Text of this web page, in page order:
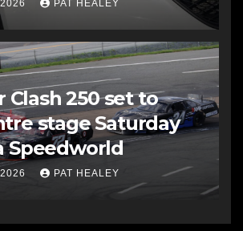
PAT HEALEY
Clash 250 set to
stage Saturday
Speedworld
PAT HEALEY